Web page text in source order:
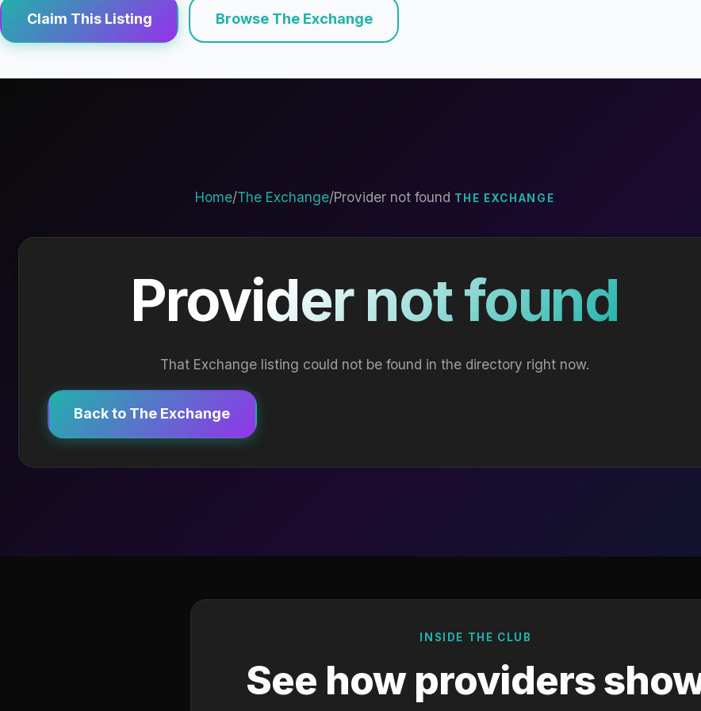
Claim This Listing Browse The Exchange
Home/The Exchange/Provider not found THE EXCHANGE
Provider not found
That Exchange listing could not be found in the directory right now.
Back to The Exchange
INSIDE THE CLUB
See how providers